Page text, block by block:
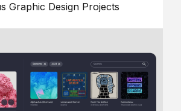
Graphic Design Projects